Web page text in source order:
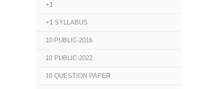
+1
+1 SYLLABUS
10 PUBLIC-2016
10 PUBLIC-2022
10 QUESTION PAPER